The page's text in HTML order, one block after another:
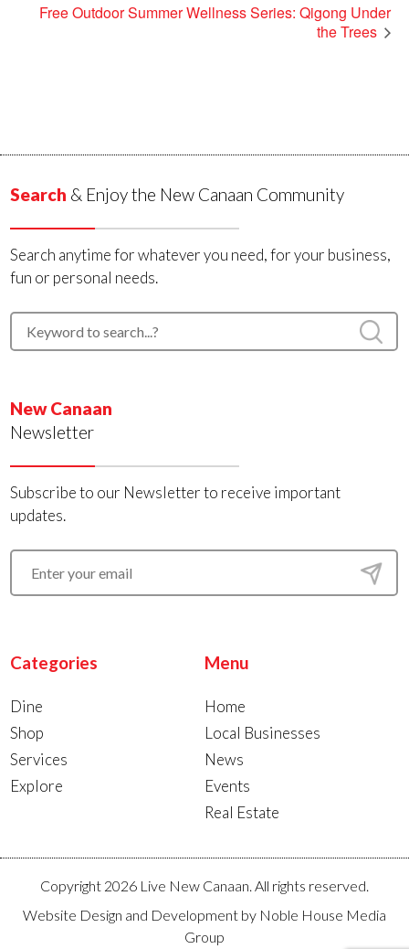
Free Outdoor Summer Wellness Series: Qigong Under
the Trees
Search & Enjoy the New Canaan Community
Search anytime for whatever you need, for your business,
fun or personal needs.
New Canaan
Newsletter
Subscribe to our Newsletter to receive important
updates.
Categories
Dine
Shop
Services
Explore
Menu
Home
Local Businesses
News
Events
Real Estate
Copyright 2026 Live New Canaan. All rights reserved.
Website Design and Development by Noble House Media
Group